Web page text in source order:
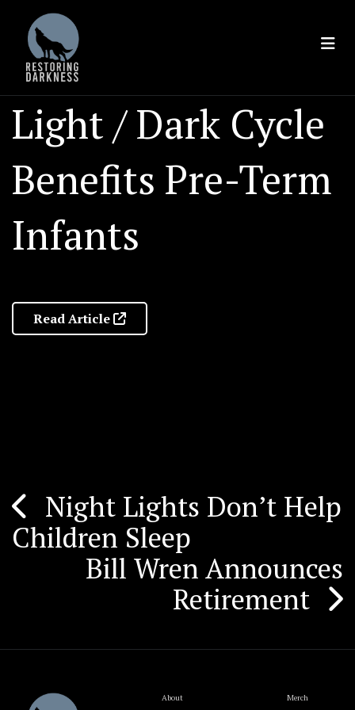
content
Light / Dark Cycle
Benefits Pre-Term
Infants
Read Article
Post
navigation
Night Lights Don’t Help
Children Sleep
Bill Wren Announces
Retirement
About
Merch